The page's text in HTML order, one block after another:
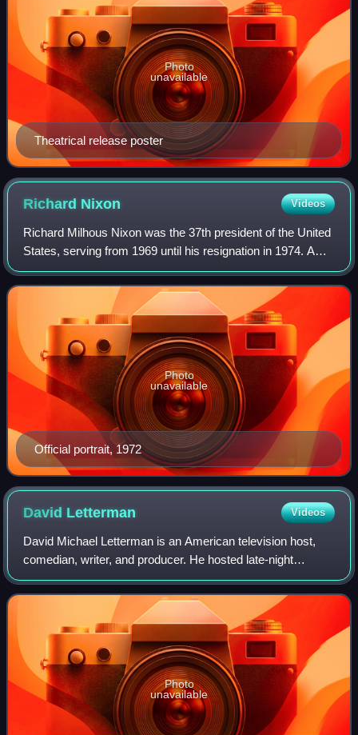
Theatrical release poster
Photo
unavailable
Richard Nixon Videos
Richard Milhous Nixon was the 37th president of the United
States, serving from 1969 until his resignation in 1974. A
member of the Republican Party, he represented California
in both houses of the Un
Official portrait, 1972
Photo
unavailable
David Letterman Videos
David Michael Letterman is an American television host,
comedian, writer, and producer. He hosted late-night
television talk shows for 33 years, beginning with the
February 1, 1982, debut of Late Nigh
Photo
unavailable